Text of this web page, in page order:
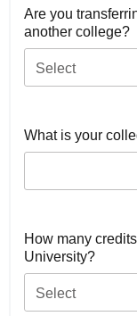
Are you
another college?
Select
What is your
How many
University?
Select